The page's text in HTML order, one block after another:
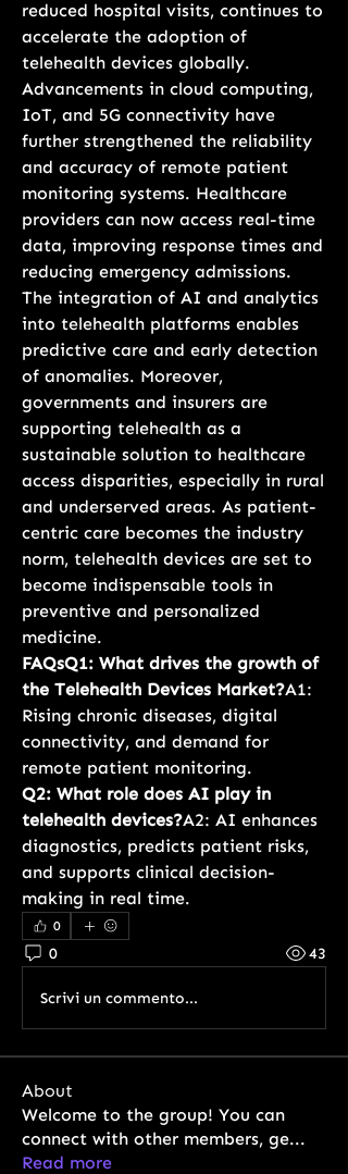
reduced hospital visits, continues to
accelerate the adoption of
telehealth devices globally.
Advancements in cloud computing,
IoT, and 5G connectivity have
further strengthened the reliability
and accuracy of remote patient
monitoring systems. Healthcare
providers can now access real-time
data, improving response times and
reducing emergency admissions.
The integration of AI and analytics
into telehealth platforms enables
predictive care and early detection
of anomalies. Moreover,
governments and insurers are
supporting telehealth as a
sustainable solution to healthcare
access disparities, especially in rural
and underserved areas. As patient-
centric care becomes the industry
norm, telehealth devices are set to
become indispensable tools in
preventive and personalized
medicine.
FAQsQ1: What drives the growth of
the Telehealth Devices Market?A1:
Rising chronic diseases, digital
connectivity, and demand for
remote patient monitoring.
Q2: What role does AI play in
telehealth devices?A2: AI enhances
diagnostics, predicts patient risks,
and supports clinical decision-
making in real time.
0
0 43
Scrivi un commento...
About
Welcome to the group! You can
connect with other members, ge...
Read more